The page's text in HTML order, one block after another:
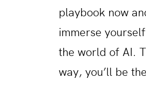
playbook now
immerse
the world of AI.
way, you’ll be